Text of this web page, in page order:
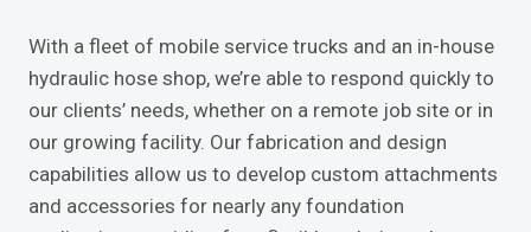
With a fleet of mobile service trucks and an in-house
hydraulic hose shop, we’re able to respond quickly to
our clients’ needs, whether on a remote job site or in
our growing facility. Our fabrication and design
capabilities allow us to develop custom attachments
and accessories for nearly any foundation